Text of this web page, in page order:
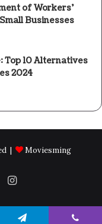
of Workers’
Businesses
Top 10 Alternatives
2024
| Moviesming
Instagram